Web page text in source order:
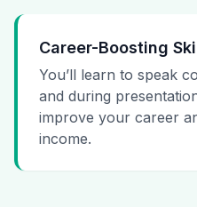
Career-Boosting
You’ll learn to speak
and during
improve your career
income.